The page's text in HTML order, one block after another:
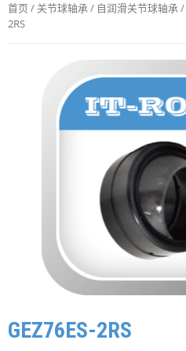
首页 / 关节球轴承/ 自润滑关节球轴承/
2RS
GEZ76ES-2RS